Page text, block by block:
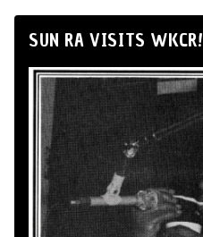
SUN RA VISITS WKCR!